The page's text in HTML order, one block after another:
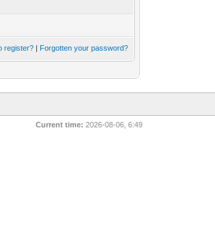
register? | Forgotten your password?
Current time: 2026-08-06, 6:49